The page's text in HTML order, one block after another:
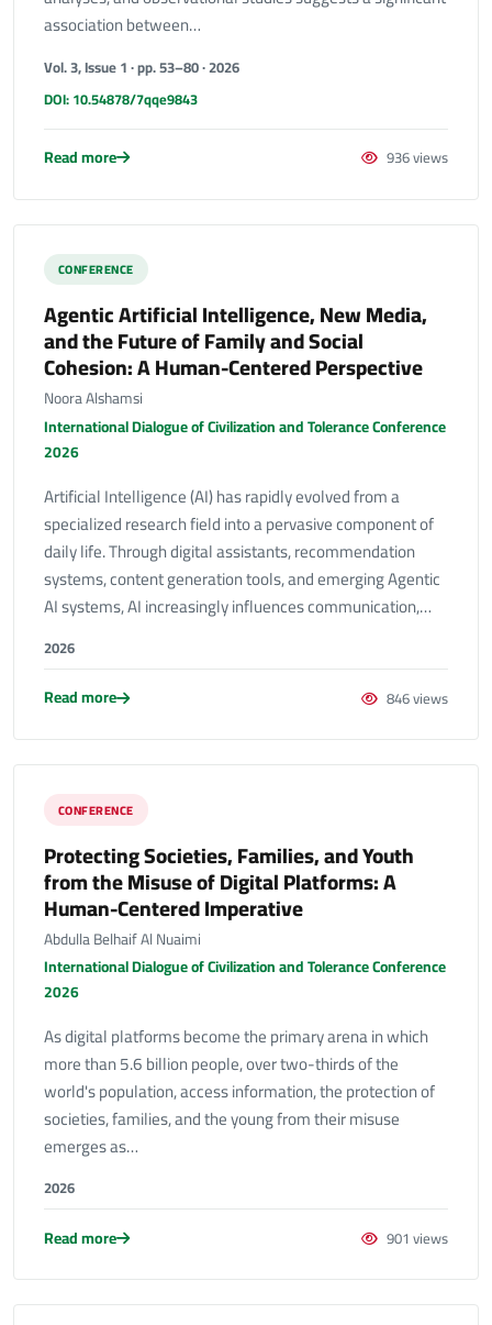
association between…
Vol. 3, Issue 1 · pp. 53–80 · 2026
DOI: 10.54878/7qqe9843
Read more 936 views
CONFERENCE
Agentic Artificial Intelligence, New Media,
and the Future of Family and Social
Cohesion: A Human-Centered Perspective
Noora Alshamsi
International Dialogue of Civilization and Tolerance Conference
2026
Artificial Intelligence (AI) has rapidly evolved from a
specialized research field into a pervasive component of
daily life. Through digital assistants, recommendation
systems, content generation tools, and emerging Agentic
AI systems, AI increasingly influences communication,…
2026
Read more 846 views
CONFERENCE
Protecting Societies, Families, and Youth
from the Misuse of Digital Platforms: A
Human-Centered Imperative
Abdulla Belhaif Al Nuaimi
International Dialogue of Civilization and Tolerance Conference
2026
As digital platforms become the primary arena in which
more than 5.6 billion people, over two-thirds of the
world's population, access information, the protection of
societies, families, and the young from their misuse
emerges as…
2026
Read more 901 views